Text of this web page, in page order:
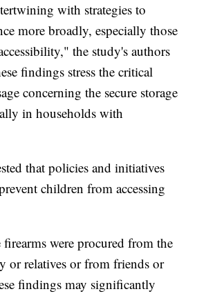
with strategies to
more broadly, especially those
the study's authors
findings stress the critical
concerning the secure storage
in households with
that policies and initiatives
children from accessing
were procured from the
or relatives or from friends or
findings may significantly